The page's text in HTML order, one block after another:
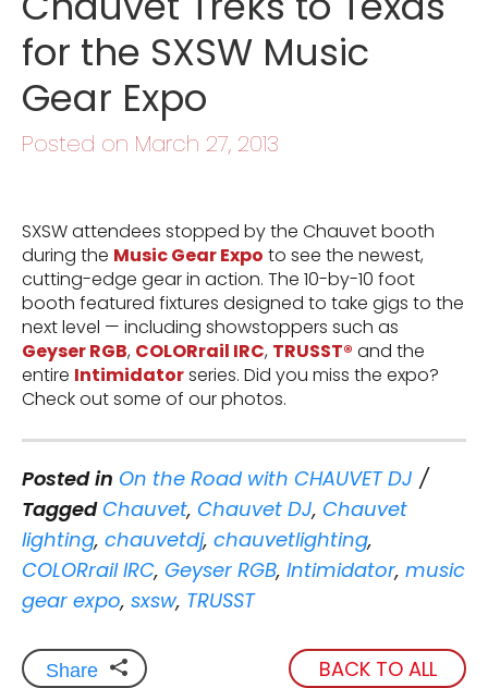
for the SXSW Music
Gear Expo
Posted on March 27, 2013
SXSW attendees stopped by the Chauvet booth
during the Music Gear Expo to see the newest,
cutting-edge gear in action. The 10-by-10 foot
booth featured fixtures designed to take gigs to the
next level — including showstoppers such as
Geyser RGB, COLORrail IRC, TRUSST® and the
entire Intimidatorseries. Did you miss the expo?
Check out some of our photos.
Posted in On the Road with CHAUVET DJ
Tagged Chauvet, Chauvet DJ, Chauvet
lighting, chauvetdj, chauvetlighting,
COLORrail IRC, Geyser RGB, Intimidator, music
gear expo, sxsw, TRUSST
Share BACK TO ALL